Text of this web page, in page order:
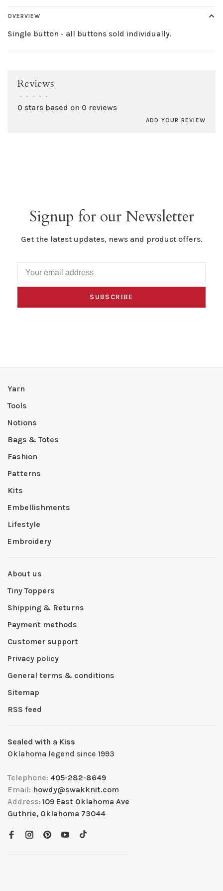
OVERVIEW
Single button - all buttons sold individually.
Reviews
• • • • •
0 stars based on 0 reviews
ADD YOUR REVIEW
Signup for our Newsletter
Get the latest updates, news and product offers.
SUBSCRIBE
Yarn
Tools
Notions
Bags & Totes
Fashion
Patterns
Kits
Embellishments
Lifestyle
Embroidery
About us
Tiny Toppers
Shipping & Returns
Payment methods
Customer support
Privacy policy
General terms & conditions
Sitemap
RSS feed
Sealed with a Kiss
Oklahoma legend since 1993
Telephone: 405-282-8649
Email: howdy@swakknit.com
Address: 109 East Oklahoma Ave
Guthrie, Oklahoma 73044